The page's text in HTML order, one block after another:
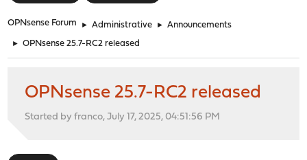
OPNsense Forum ► Administrative ► Announcements
► OPNsense 25.7-RC2 released
OPNsense 25.7-RC2 released
Started by franco, July 17, 2025, 04:51:56 PM